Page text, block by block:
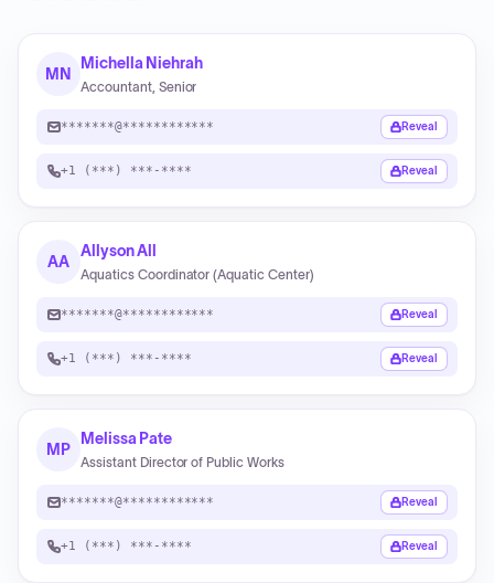
MN
Michella Niehrah
Accountant, Senior
*******@************ Reveal
+1 (***) ***-**** Reveal
AA
Allyson All
Aquatics Coordinator (Aquatic Center)
*******@************ Reveal
+1 (***) ***-**** Reveal
MP
Melissa Pate
Assistant Director of Public Works
*******@************ Reveal
+1 (***) ***-**** Reveal